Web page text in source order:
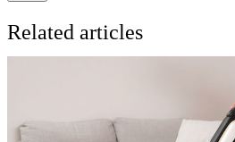
Related articles